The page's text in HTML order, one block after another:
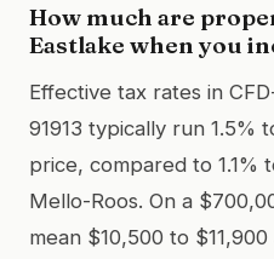
How much are
Eastlake when you
Effective tax rates in
91913 typically run 1.5%
price, compared to 1.1%
Mello-Roos. On a
mean $10,500 to